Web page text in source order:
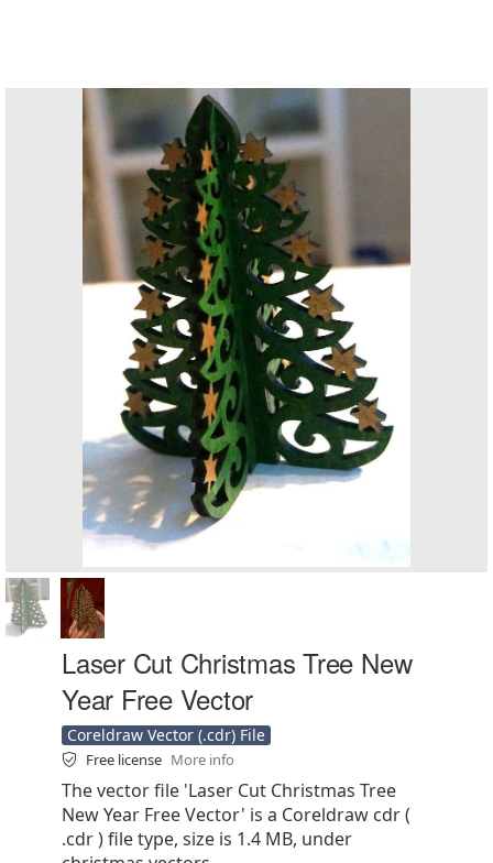
Laser Cut Christmas Tree New
Year Free Vector
Coreldraw Vector (.cdr) File
Free license More info
The vector file 'Laser Cut Christmas Tree
New Year Free Vector' is a Coreldraw cdr (
.cdr ) file type, size is 1.4 MB, under